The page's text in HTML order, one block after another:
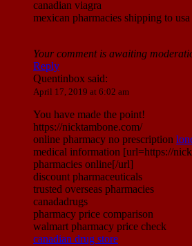
canadian viagra
mexican pharmacies shipping to usa
Your comment is awaiting
Reply
Quentinbox said:
April 17, 2019 at 6:02 am
You have made the point!
https://nicktambone.com/
online pharmacy no prescription
medical information [url=https://
pharmacies online[/url]
discount pharmaceuticals
trusted overseas pharmacies
canadadrugs
pharmacy price comparison
walmart pharmacy price check
canadian drug store